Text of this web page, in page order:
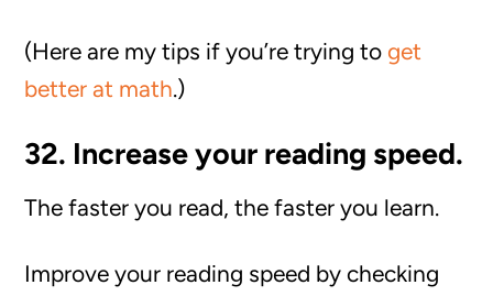
(Here are my tips if you’re trying toget
better at math.)
32. Increase your reading speed.
The faster you read, the faster you learn.
Improve your reading speed by checking